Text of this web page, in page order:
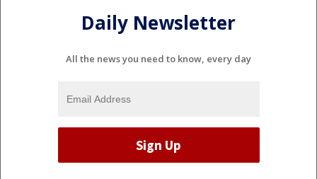
Daily Newsletter
All the news you need to know, every day